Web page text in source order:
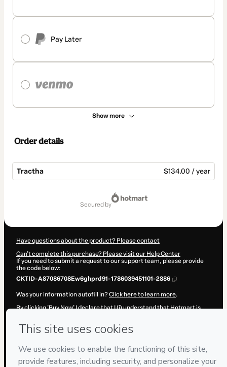
Pay Later
Show more
Order details
Tractha $134.00 / year
secured by
Have questions about the product? Please contact
Can't complete this purchase? Please visit our Help Center
If you need to submit a request to our support team, please provide
the code below:
CKTID-A87086708Ew6ghprd91-1786039451101-2886
Was your information autofill in?Click here to learn more.
By clicking 'Buy Now' I declare that I (i) understand that Hotmart is
agree to Hotmart’s Terms of Use,Privacy Policy